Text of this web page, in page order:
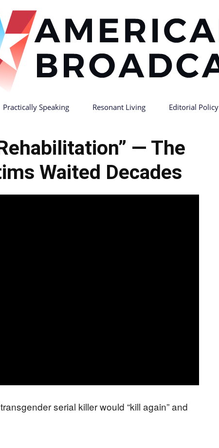
Practically Speaking Resonant Living Editorial Policy
— The
Waited Decades
serial killer would “kill again” and